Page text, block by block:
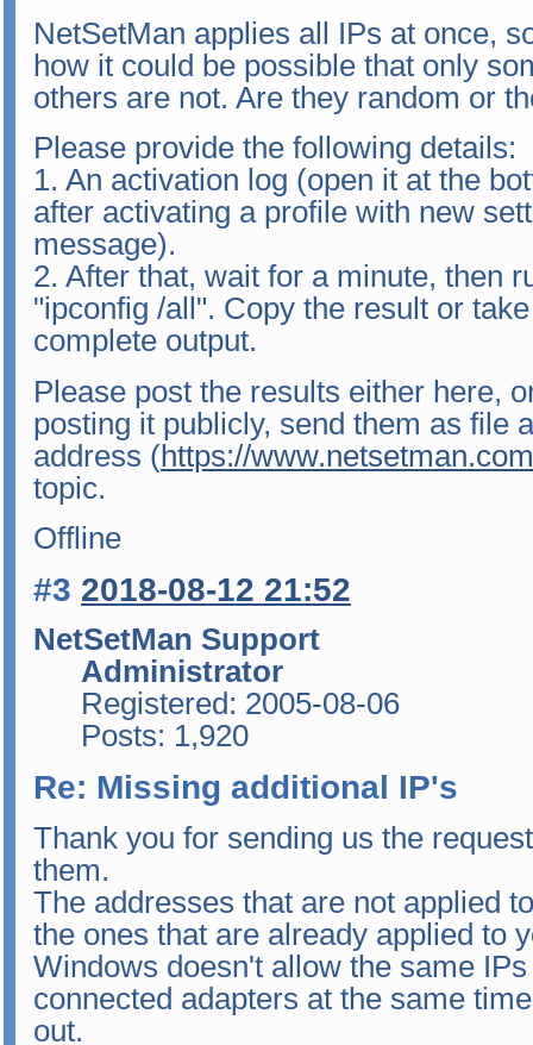
NetSetMan applies all IPs at once,
how it could be possible that only
others are not. Are they random or
Please provide the following details:
1. An activation log (open it at the
after activating a profile with new
message).
2. After that, wait for a minute, then
"ipconfig /all". Copy the result or
complete output.
Please post the results either here,
posting it publicly, send them as file
address (https://
topic.
Offline
#3 2018-08-12 21:52
NetSetMan Support
Administrator
Registered: 2005-08-06
Posts: 1,920
Re: Missing additional IP's
Thank you for sending us the
them.
The addresses that are not applied
the ones that are already applied to
Windows doesn't allow the same
connected adapters at the same
out.